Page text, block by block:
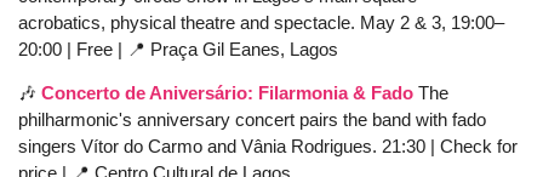
acrobatics, physical theatre and spectacle. May 2 & 3, 19:00–
20:00 | Free | 📍 Praça Gil Eanes, Lagos
🎶 Concerto de Aniversário: Filarmonia & Fado The
philharmonic's anniversary concert pairs the band with fado
singers Vítor do Carmo and Vânia Rodrigues. 21:30 | Check for
price | 📍 Centro Cultural de Lagos